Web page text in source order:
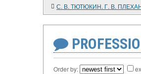
Order by: